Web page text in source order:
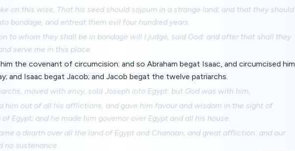
on this wise, That his seed should sojourn in a strange land; and that they should
bondage, and entreat them evil four hundred years.
to whom they shall be in bondage will I judge, said God: and after that shall they
serve me in this place.
the covenant of circumcision: and so Abraham begat Isaac, and circumcised him
and Isaac begat Jacob; and Jacob begat the twelve patriarchs.
moved with envy, sold Joseph into Egypt: but God was with him,
him out of all his afflictions, and gave him favour and wisdom in the sight of
of Egypt; and he made him governor over Egypt and all his house.
a dearth over all the land of Egypt and Chanaan, and great affliction: and our
no sustenance.